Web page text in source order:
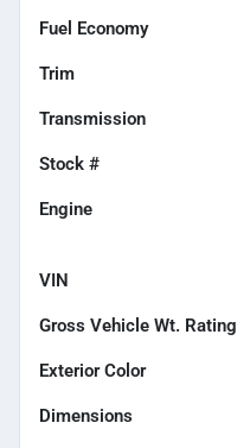
Fuel Economy
Trim
Transmission
Stock #
Engine
VIN
Gross Vehicle Wt. Rating
Exterior Color
Dimensions